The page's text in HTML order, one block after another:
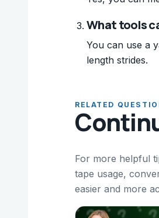
What tools
You can use a
length strides.
RELATED
For more helpful
tape usage,
easier and more